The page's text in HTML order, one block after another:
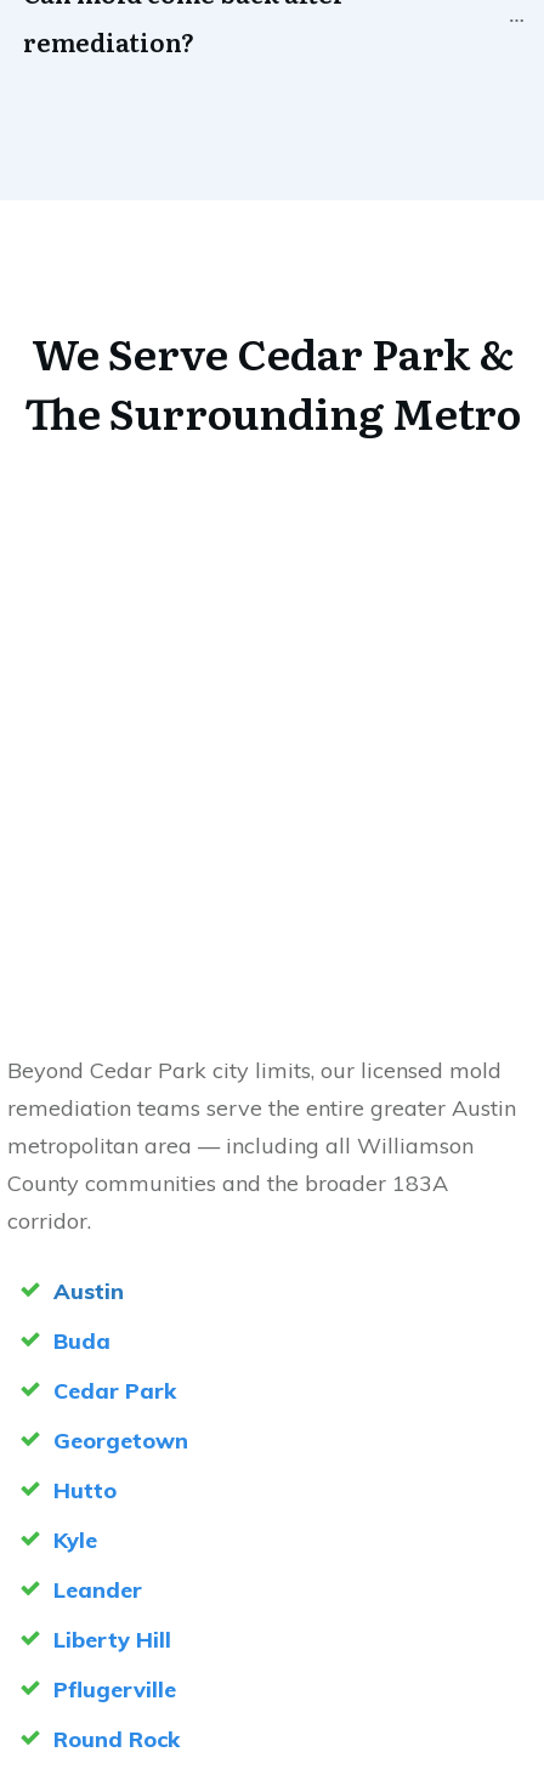
remediation?
We ServeCedar Park&
The Surrounding Metro
Beyond Cedar Park city limits, our licensed mold
remediation teams serve the entire greater Austin
metropolitan area — including all Williamson
County communities and the broader 183A
corridor.
Austin
Buda
Cedar Park
Georgetown
Hutto
Kyle
Leander
Liberty Hill
Pflugerville
Round Rock